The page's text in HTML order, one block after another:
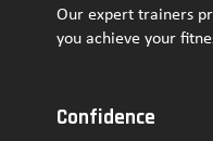
Our expert trainers
you achieve your
Confidence